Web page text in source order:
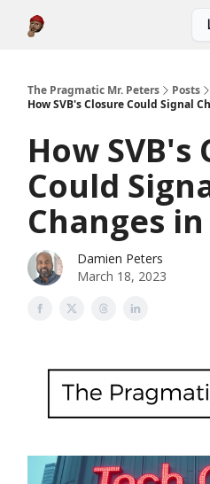
The Pragmatic Mr. Peters
Posts
How SVB's Closure Could Signal
How SVB's
Could
Changes
Damien Peters
March 18, 2023